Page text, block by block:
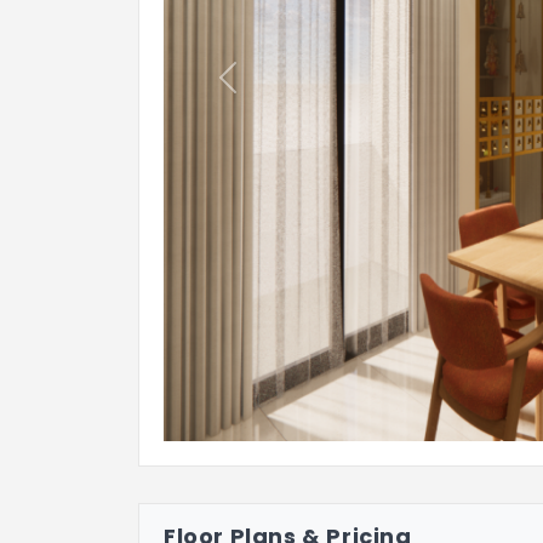
Previous
Floor Plans & Pricing